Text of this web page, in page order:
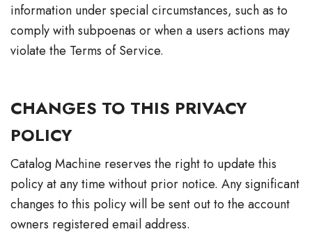
information under special circumstances, such as to
comply with subpoenas or when a users actions may
violate the Terms of Service.
CHANGES TO THIS PRIVACY
POLICY
Catalog Machine reserves the right to update this
policy at any time without prior notice. Any significant
changes to this policy will be sent out to the account
owners registered email address.